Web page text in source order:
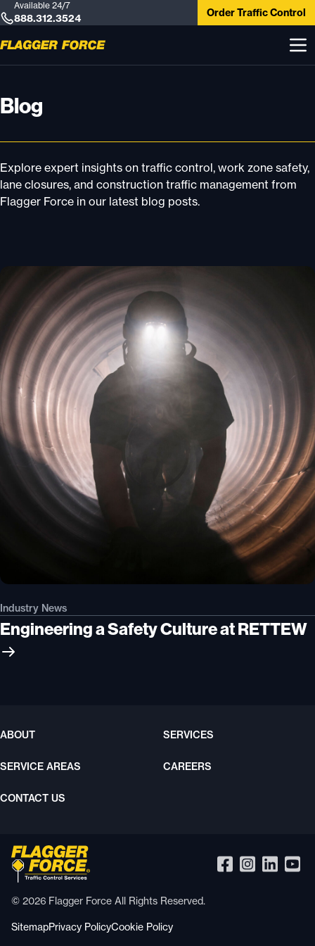
Available 24/7
888.312.3524 Order Traffic Control
Blog
Explore expert insights on traffic control, work zone safety,
lane closures, and construction traffic management from
Flagger Force in our latest blog posts.
Industry News
Engineering a Safety Culture at RETTEW
ABOUT SERVICES
SERVICE AREAS CAREERS
CONTACT US
© 2026 Flagger Force All Rights Reserved.
SitemapPrivacy PolicyCookie Policy